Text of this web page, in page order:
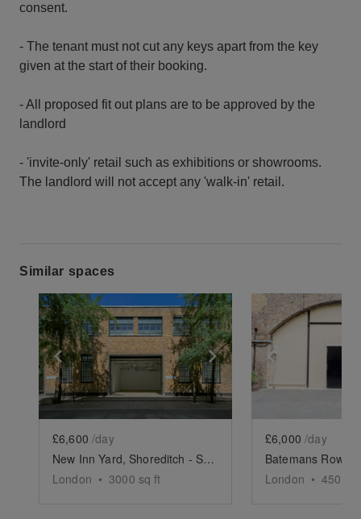
consent.
- The tenant must not cut any keys apart from the key
given at the start of their booking.
- All proposed fit out plans are to be approved by the
landlord
- 'invite-only' retail such as exhibitions or showrooms.
The landlord will not accept any 'walk-in' retail.
Similar spaces
Show previous slide Show next slide
£6,600 /day
New Inn Yard, Shoreditch - Studio 1-3
London • 3000 sq ft
Show
£6,000 /day
London • 4500